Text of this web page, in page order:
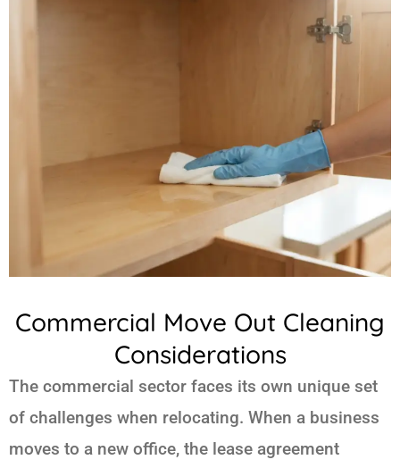
Commercial Move Out Cleaning
Considerations
The commercial sector faces its own unique set
of challenges when relocating. When a business
moves to a new office, the lease agreement